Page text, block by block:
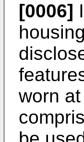
[0006]
worn